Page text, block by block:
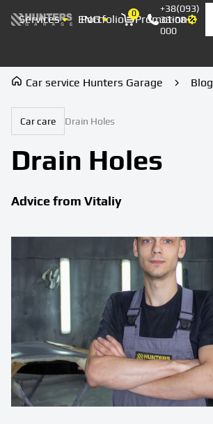
Services Portfolio Promotion
ENG 0
Корзина
+38(093)
33-08-
000
Car service Hunters Garage Blog
Car care Drain Holes
Drain Holes
Advice from Vitaliy